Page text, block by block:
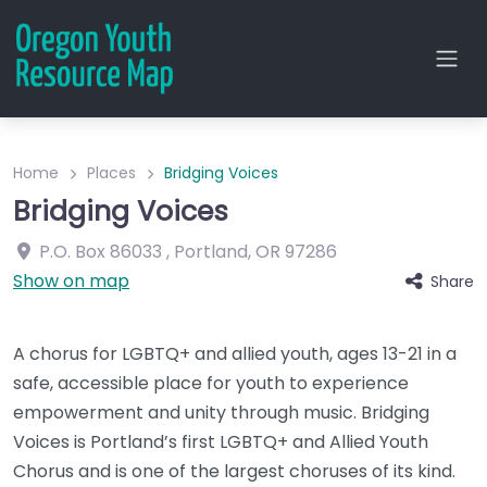
Home Places Bridging Voices
Bridging Voices
P.O. Box 86033 , Portland,OR 97286
Show on map
Share
A chorus for LGBTQ+ and allied youth, ages 13-21 in a
safe, accessible place for youth to experience
empowerment and unity through music. Bridging
Voices is Portland’s first LGBTQ+ and Allied Youth
Chorus and is one of the largest choruses of its kind.